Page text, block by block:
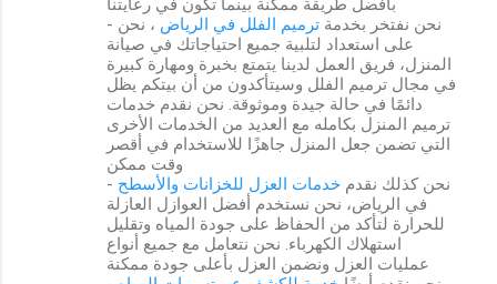
- نحن نفتخر بخدمة ترميم الفلل في الرياض ، نحن
على استعداد لتلبية جميع احتياجاتك في صيانة
المنزل، فريق العمل لدينا يتمتع بخبرة ومهارة كبيرة
في مجال ترميم الفلل وسيتأكدون من أن بيتكم يظل
دائمًا في حالة جيدة وموثوقة. نحن نقدم خدمات
ترميم المنزل بكامله مع العديد من الخدمات الأخرى
التي تضمن جعل المنزل جاهزًا للاستخدام في أقصر
وقت ممكن
- نحن كذلك نقدم خدمات العزل للخزانات والأسطح
في الرياض، نحن نستخدم أفضل العوازل العازلة
للحرارة لتأكد من الحفاظ على جودة المياه وتقليل
استهلاك الكهرباء. نحن نتعامل مع جميع أنواع
عمليات العزل ونضمن العزل بأعلى جودة ممكنة